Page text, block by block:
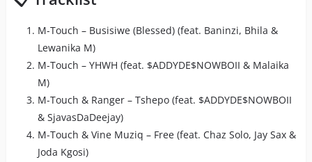
M-Touch – Busisiwe (Blessed) (feat. Baninzi, Bhila &
Lewanika M)
M-Touch – YHWH (feat. $ADDYDE$NOWBOII & Malaika
M)
M-Touch & Ranger – Tshepo (feat. $ADDYDE$NOWBOII
& SjavasDaDeejay)
M-Touch & Vine Muziq – Free (feat. Chaz Solo, Jay Sax &
Joda Kgosi)